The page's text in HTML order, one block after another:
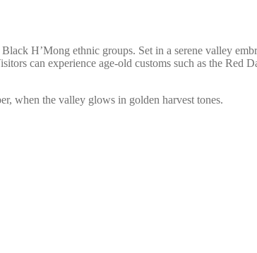
H’Mong ethnic groups. Set in a serene valley
can experience age-old customs such as the Red
when the valley glows in golden harvest tones.